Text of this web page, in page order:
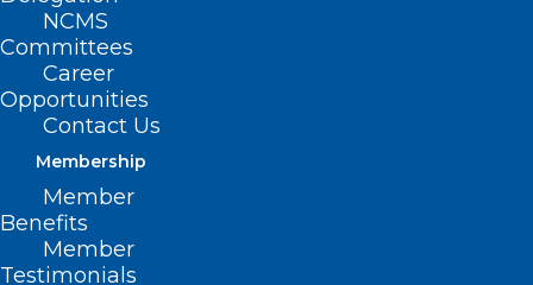
NCMS
Committees
Career
Opportunities
Contact Us
Membership
Member
Benefits
Member
Testimonials